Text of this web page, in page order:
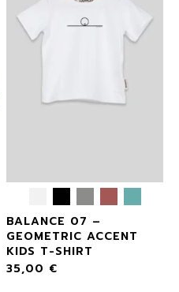
BALANCE 07 –
GEOMETRIC ACCENT
KIDS T-SHIRT
35,00 €